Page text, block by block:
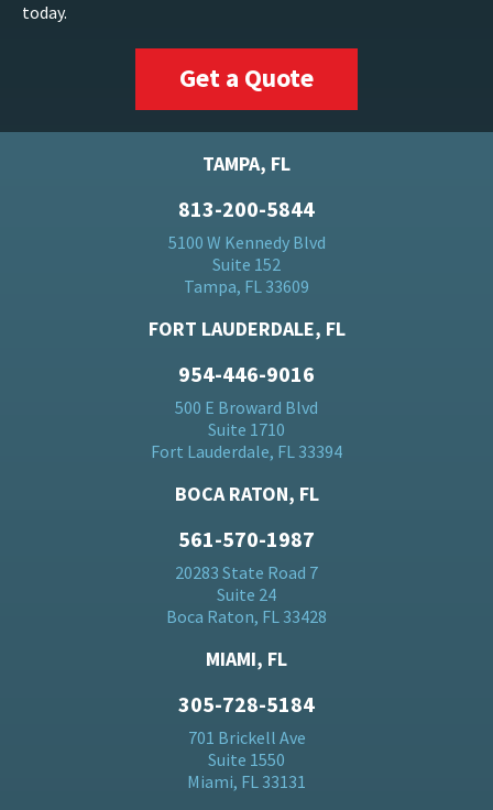
today.
Get a Quote
TAMPA, FL
813-200-5844
5100 W Kennedy Blvd
Suite 152
Tampa, FL 33609
FORT LAUDERDALE, FL
954-446-9016
500 E Broward Blvd
Suite 1710
Fort Lauderdale, FL 33394
BOCA RATON, FL
561-570-1987
20283 State Road 7
Suite 24
Boca Raton, FL 33428
MIAMI, FL
305-728-5184
701 Brickell Ave
Suite 1550
Miami, FL 33131